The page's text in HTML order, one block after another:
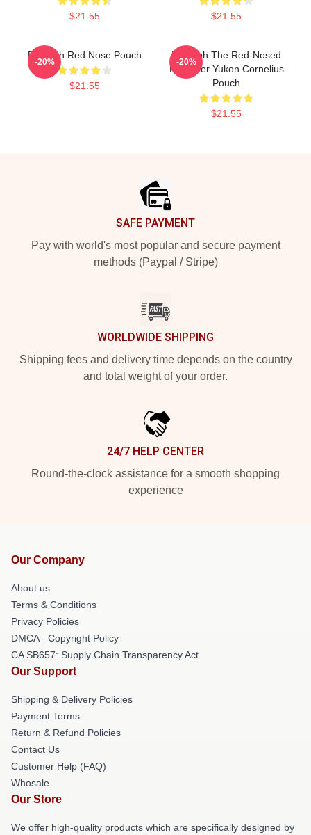
$21.55 $21.55
Rudolph Red Nose Pouch
$21.55
-20%
Rudolph The Red-Nosed
Reindeer Yukon Cornelius
Pouch
$21.55
-20%
SAFE PAYMENT
Pay with world's most popular and secure payment
methods (Paypal / Stripe)
WORLDWIDE SHIPPING
Shipping fees and delivery time depends on the country
and total weight of your order.
24/7 HELP CENTER
Round-the-clock assistance for a smooth shopping
experience
Our Company
About us
Terms & Conditions
Privacy Policies
DMCA - Copyright Policy
CA SB657: Supply Chain Transparency Act
Our Support
Shipping & Delivery Policies
Payment Terms
Return & Refund Policies
Contact Us
Customer Help (FAQ)
Whosale
Our Store
We offer high-quality products which are specifically designed by